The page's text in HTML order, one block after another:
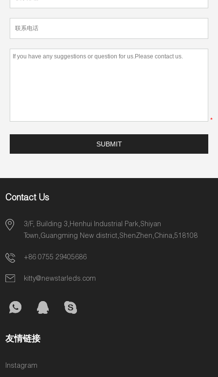
*
Contact Us
3/F, Building 3,Henhui Industrial Park,Shiyan
Town,Guangming New district,ShenZhen,China,518108
+86 0755 29405686
kitty@newstarleds.com
友情链接
Instagram